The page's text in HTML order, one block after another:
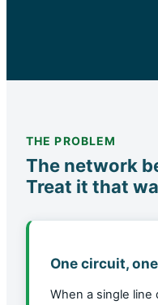
THE PROBLEM
The network
Treat it that
One circuit,
When a single